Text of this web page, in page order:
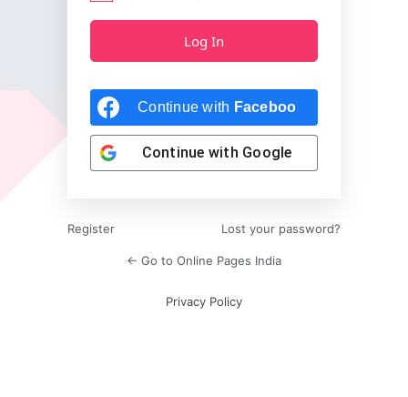
Continue with Facebook
Continue with Google
Register Lost your password?
← Go to Online Pages India
Privacy Policy